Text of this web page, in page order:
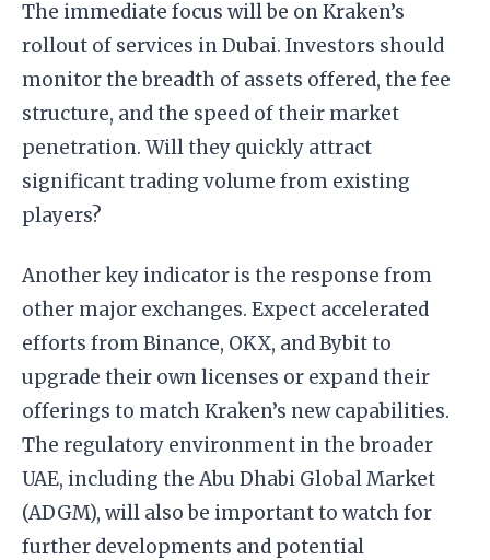
The immediate focus will be on Kraken’s
rollout of services in Dubai. Investors should
monitor the breadth of assets offered, the fee
structure, and the speed of their market
penetration. Will they quickly attract
significant trading volume from existing
players?
Another key indicator is the response from
other major exchanges. Expect accelerated
efforts from Binance, OKX, and Bybit to
upgrade their own licenses or expand their
offerings to match Kraken’s new capabilities.
The regulatory environment in the broader
UAE, including the Abu Dhabi Global Market
(ADGM), will also be important to watch for
further developments and potential